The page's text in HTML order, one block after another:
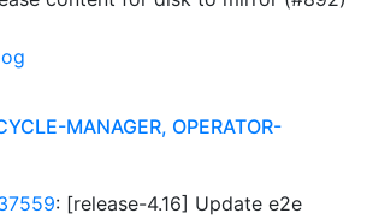
MANAGER, OPERATOR-
: [release-4.16] Update e2e